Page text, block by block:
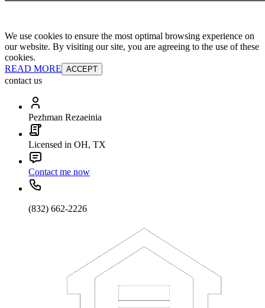
We use cookies to ensure the most optimal browsing experience on
our website. By visiting our site, you are agreeing to the use of these
cookies.
READ MORE ACCEPT
contact us
Pezhman Rezaeinia
Licensed in OH, TX
Contact me now
(832) 662-2226